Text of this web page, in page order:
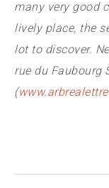
many very good
lively place, the
lot to discover.
rue du Faubourg
(